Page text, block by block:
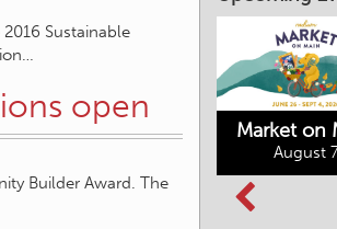
Sustainable
open
Builder Award. The
Market on
August